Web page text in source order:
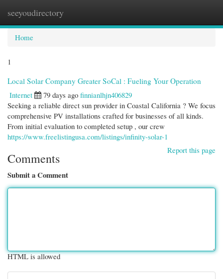
seeyoudirectory
Home
1
Local Solar Company Greater SoCal : Fueling Your Operation
Internet
79 days ago finnianlhjn406829
Seeking a reliable direct sun provider in Coastal California ? We focus
comprehensive PV installations crafted for businesses of all kinds.
From initial evaluation to completed setup , our crew
https://www.freelistingusa.com/listings/infinity-solar-1
Report this page
Comments
Submit a Comment
HTML is allowed